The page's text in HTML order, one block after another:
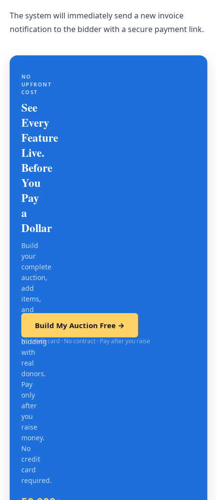
The system will immediately send a new invoice
notification to the bidder with a secure payment link.
NO
UPFRONT
COST
See
Every
Feature
Live.
Before
You
Pay
a
Dollar
Build
your
complete
auction,
add
items,
and
mobile
bidding
with
real
donors.
Pay
only
after
you
raise
money.
No
credit
card
required.
Build My Auction Free →
No credit card · No contract · Pay after you raise